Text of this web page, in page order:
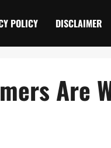
POLICY DISCLAIMER
Are